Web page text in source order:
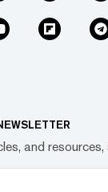
and resources,